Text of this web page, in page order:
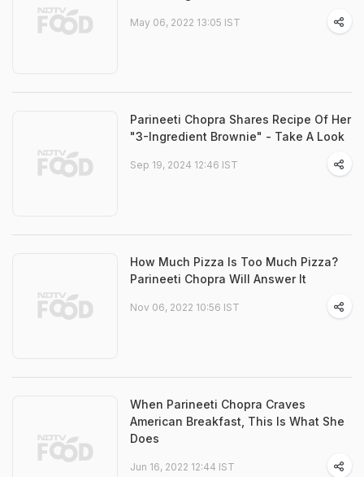
May 06, 2022 13:05 IST
Parineeti Chopra Shares Recipe Of Her
"3-Ingredient Brownie" - Take A Look
Sep 19, 2024 12:46 IST
How Much Pizza Is Too Much Pizza?
Parineeti Chopra Will Answer It
Nov 06, 2022 10:56 IST
When Parineeti Chopra Craves
American Breakfast, This Is What She
Does
Jun 16, 2022 12:44 IST